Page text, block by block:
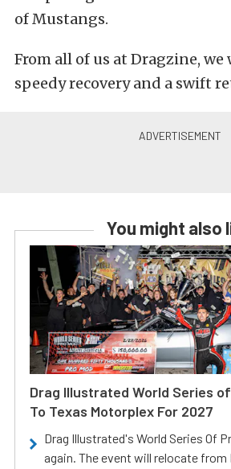
of Mustangs.
From all of us at Dragzine, we
speedy recovery and a swift
You might also
Drag Illustrated World Series
To Texas Motorplex For 2027
Drag Illustrated's World Series Of
again. The event will relocate from